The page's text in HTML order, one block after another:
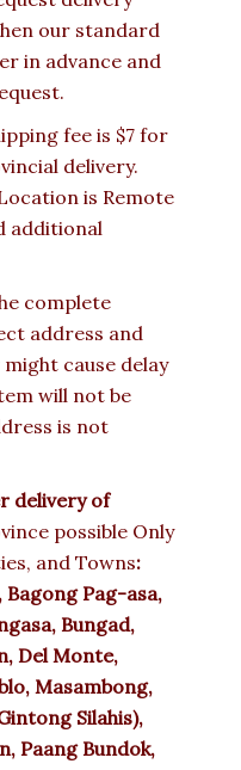
our standard
in advance and
fee is $7 for
delivery.
is Remote
additional
complete
address and
cause delay
will not be
is not
delivery of
possible Only
and Towns:
Bagong Pag-asa,
Bungad,
Del Monte,
Masambong,
Silahis),
Paang Bundok,